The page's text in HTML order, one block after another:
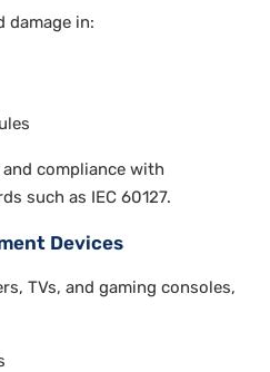
damage in:
compliance with
such as IEC 60127.
Devices
TVs, and gaming consoles,